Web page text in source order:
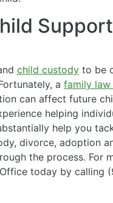
Support
child custody to be
a family
can affect future
helping
help you
divorce, adoption
the process. For
today by calling